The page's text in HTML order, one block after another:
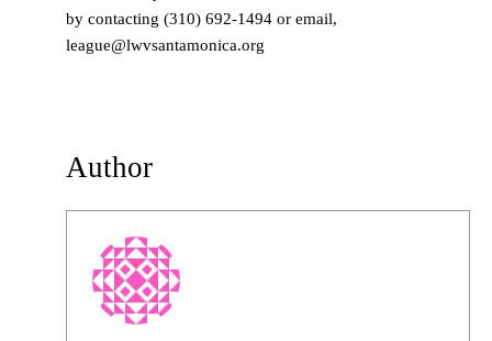
by contacting (310) 692-1494 or email,
league@lwvsantamonica.org
Author